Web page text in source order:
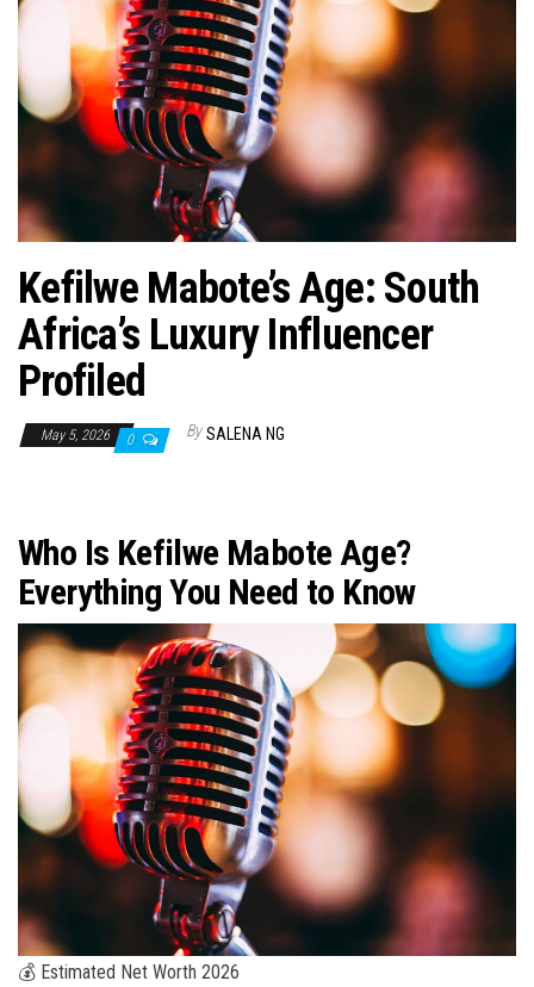
Kefilwe Mabote’s Age: South
Africa’s Luxury Influencer
Profiled
May 5, 2026 0 By SALENA NG
Who Is Kefilwe Mabote Age?
Everything You Need to Know
💰 Estimated Net Worth 2026